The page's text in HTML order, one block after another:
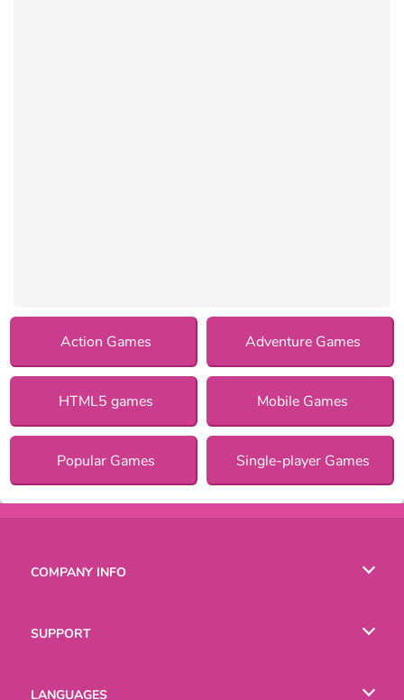
Action Games Adventure Games
HTML5 games Mobile Games
Popular Games Single-player Games
COMPANY INFO
SUPPORT
LANGUAGES